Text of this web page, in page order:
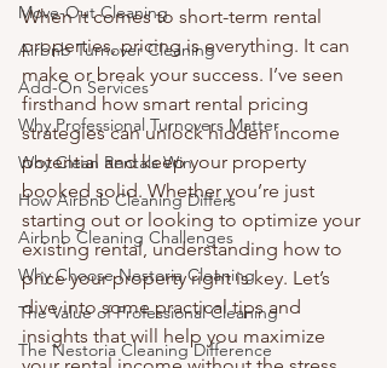
Move-Out Cleaning
Airbnb Turnover Cleaning
Add-On Services
Why Professional Turnovers Matter
Why Clean Rentals Win
How Airbnb Cleaning Differs
Airbnb Cleaning Challenges
Why Choose Nestoria Cleaning
The Value of Professional Cleaning
The Nestoria Cleaning Difference
When it comes to short-term rental
properties, pricing is everything. It can
make or break your success. I’ve seen
firsthand how smart rental pricing
strategies can unlock hidden income
potential and keep your property
booked solid. Whether you’re just
starting out or looking to optimize your
existing rental, understanding how to
price your property right is key. Let’s
dive into some practical tips and
insights that will help you maximize